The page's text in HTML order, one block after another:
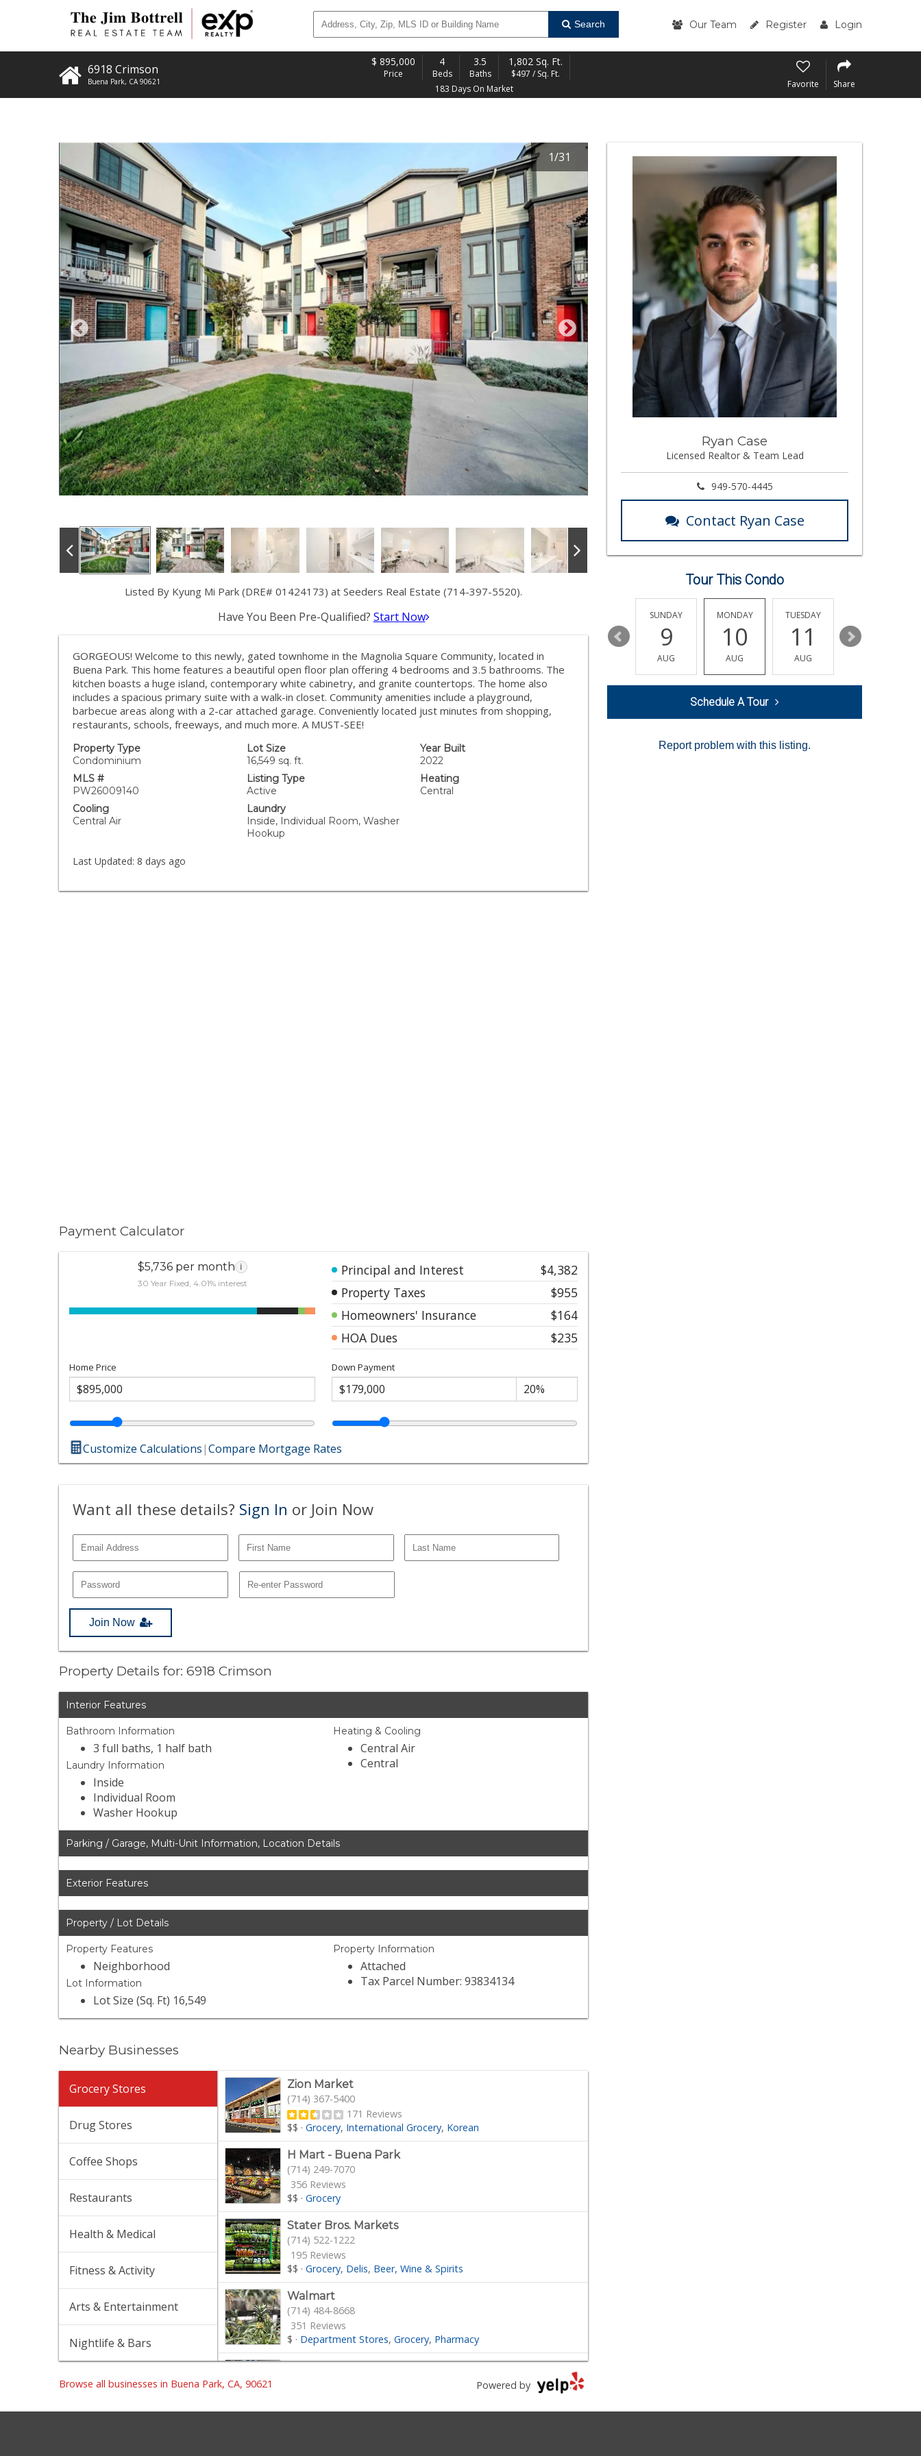
Search Our Team Register Login
6918 Crimson
Buena Park, CA 90621
$ 895,000
Price
4
Beds
3.5
Baths
1,802 Sq. Ft.
$497 / Sq. Ft.
183 Days On Market
Favorite Share
1/31
Listed By Kyung Mi Park (DRE# 01424173) at Seeders Real Estate (714-397-5520).
Have You Been Pre-Qualified? Start Now
GORGEOUS! Welcome to this newly, gated townhome in the Magnolia Square Community, located in
Buena Park. This home features a beautiful open floor plan offering 4 bedrooms and 3.5 bathrooms. The
kitchen boasts a huge island, contemporary white cabinetry, and granite countertops. The home also
includes a spacious primary suite with a walk-in closet. Community amenities include a playground,
barbecue areas along with a 2-car attached garage. Conveniently located just minutes from shopping,
restaurants, schools, freeways, and much more. A MUST-SEE!
Property Type
Condominium
Lot Size
16,549 sq. ft.
Year Built
2022
MLS #
PW26009140
Listing Type
Active
Heating
Central
Cooling
Central Air
Laundry
Inside, Individual Room, Washer
Hookup
Last Updated: 8 days ago
Payment Calculator
$5,736 per month i
30 Year Fixed, 4.01% interest
Principal and Interest
$4,382
Property Taxes
$955
Homeowners' Insurance
$164
HOA Dues
$235
Home Price Down Payment
Customize Calculations|Compare Mortgage Rates
Want all these details? Sign In or Join Now
Join Now
Property Details for: 6918 Crimson
Interior Features
Bathroom Information
3 full baths, 1 half bath
Laundry Information
Inside
Individual Room
Washer Hookup
Heating & Cooling
Central Air
Central
Parking / Garage, Multi-Unit Information, Location Details
Exterior Features
Property / Lot Details
Property Features
Neighborhood
Lot Information
Lot Size (Sq. Ft) 16,549
Property Information
Attached
Tax Parcel Number: 93834134
Nearby Businesses
Grocery Stores
Drug Stores
Coffee Shops
Restaurants
Health & Medical
Fitness & Activity
Arts & Entertainment
Nightlife & Bars
Zion Market
(714) 367-5400
171 Reviews
$$ ·Grocery International Grocery Korean
H Mart - Buena Park
(714) 249-7070
356 Reviews
$$ ·Grocery
Stater Bros. Markets
(714) 522-1222
195 Reviews
$$ ·Grocery Delis Beer, Wine & Spirits
Walmart
(714) 484-8668
351 Reviews
$ · Department Stores Grocery Pharmacy
Smart & Final Extra!
$$·Grocery
Powered by
Browse all businesses in Buena Park, CA, 90621
Ryan Case
Licensed Realtor & Team Lead
949-570-4445
Contact Ryan Case
Tour This Condo
AUG AUG
15
SUNDAY
9
AUG
MONDAY
10
AUG
TUESDAY
11
AUG
12
Schedule A Tour
Report problem with this listing.